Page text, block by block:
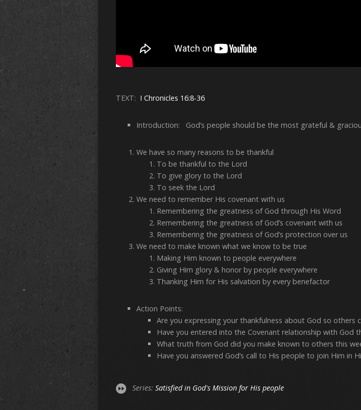
TEXT: I Chronicles 16:8-36
Introduction: God’s people should be the most grateful &
We have so many reasons to be thankful
To be thankful to the Lord
To give glory to the Lord
To seek the Lord
We need to remember His covenant with us
Remembering the greatness of God through His Word
Remembering the greatness of God’s covenant with us
Remembering the greatness of God’s protection over us
We need to make known what we know to be true
Making Him known to people everywhere
Giving Him glory & honor by people everywhere
Thanking Him for His salvation by every benefactor
Action Points:
Are you expressing your thankfulness about God so others
Have you entered into the Covenant relationship with God
What truth from God did you make known to others this
Have you answered God’s call to His people to join Him in
Series: Satisfied in God's Mission for His people